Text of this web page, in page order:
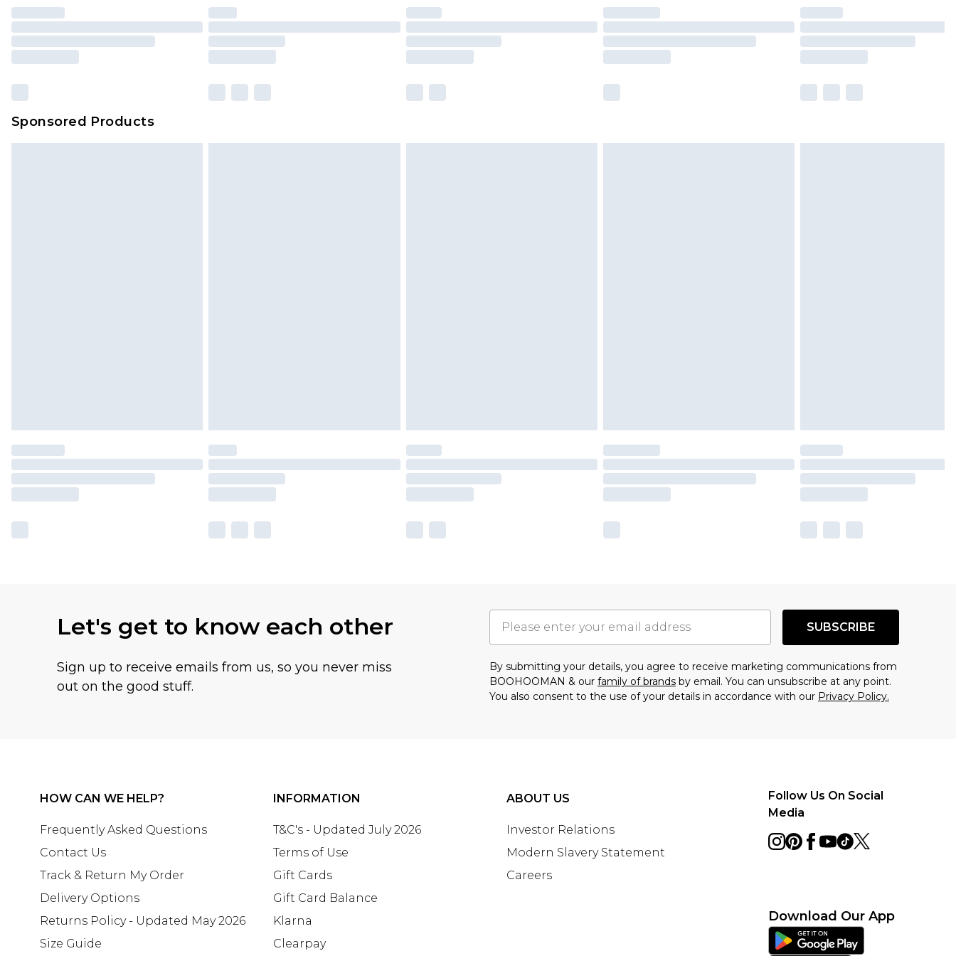
Please note, some delivery methods are not available for products delivered by our
brand partners & they may have longer delivery times
Sponsored Products
Let's get to know each other
Sign up to receive emails from us, so you never miss
out on the good stuff.
SUBSCRIBE
By submitting your details, you agree to receive marketing communications from
BOOHOOMAN & our family of brands by email. You can unsubscribe at any point.
You also consent to the use of your details in accordance with our Privacy Policy.
HOW CAN WE HELP?
Frequently Asked Questions
Contact Us
Track & Return My Order
Delivery Options
Returns Policy - Updated May 2026
Size Guide
INFORMATION
T&C's - Updated July 2026
Terms of Use
Gift Cards
Gift Card Balance
Klarna
Clearpay
ABOUT US
Investor Relations
Modern Slavery Statement
Careers
Follow Us On Social
Media
Download Our App